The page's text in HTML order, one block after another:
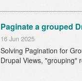
Paginate a grouped
16 Jun 2025
Solving Pagination for
Drupal Views, "grouping"